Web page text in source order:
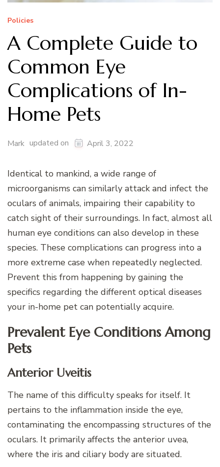
Policies
A Complete Guide to
Common Eye
Complications of In-
Home Pets
Mark updated on April 3, 2022
Identical to mankind, a wide range of
microorganisms can similarly attack and infect the
oculars of animals, impairing their capability to
catch sight of their surroundings. In fact, almost all
human eye conditions can also develop in these
species. These complications can progress into a
more extreme case when repeatedly neglected.
Prevent this from happening by gaining the
specifics regarding the different optical diseases
your in-home pet can potentially acquire.
Prevalent Eye Conditions Among
Pets
Anterior Uveitis
The name of this difficulty speaks for itself. It
pertains to the inflammation inside the eye,
contaminating the encompassing structures of the
oculars. It primarily affects the anterior uvea,
where the iris and ciliary body are situated.